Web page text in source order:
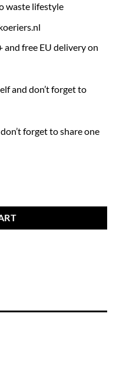
waste lifestyle
and free EU delivery on
and don’t forget to
forget to share one